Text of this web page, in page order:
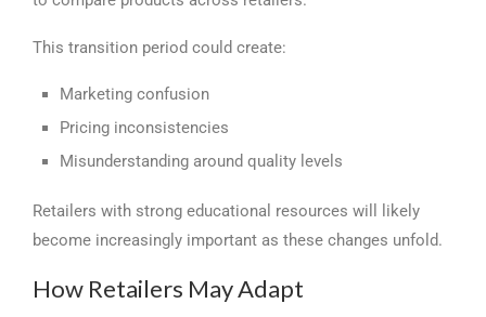
This transition period could create:
Marketing confusion
Pricing inconsistencies
Misunderstanding around quality levels
Retailers with strong educational resources will likely
become increasingly important as these changes unfold.
How Retailers May Adapt